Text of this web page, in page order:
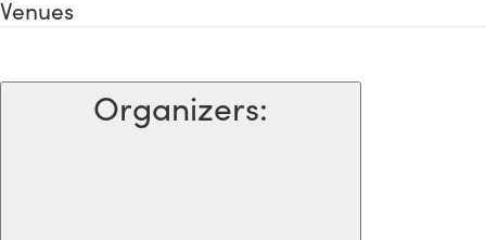
Venues
Organizers: